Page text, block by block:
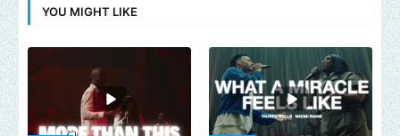
YOU MIGHT LIKE